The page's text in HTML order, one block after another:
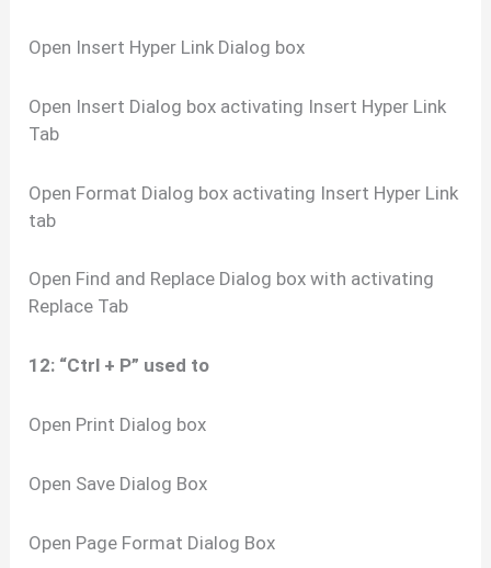
Open Insert Hyper Link Dialog box
Open Insert Dialog box activating Insert Hyper Link
Tab
Open Format Dialog box activating Insert Hyper Link
tab
Open Find and Replace Dialog box with activating
Replace Tab
12: “Ctrl + P” used to
Open Print Dialog box
Open Save Dialog Box
Open Page Format Dialog Box